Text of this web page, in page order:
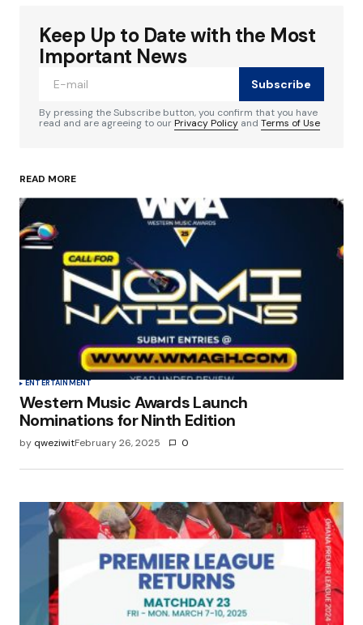
Your email address will not be published.
Required fields are marked
Your Name*
Your E-mail
Save my name, email, and website in this
browser for the next time I comment.
Submit Comment
Keep Up to Date with the Most
Important News
Subscribe
By pressing the Subscribe button, you confirm that you have
read and are agreeing to ourPrivacy Policy and Terms of Use
READ MORE
ENTERTAINMENT
Western Music Awards Launch
Nominations for Ninth Edition
by qweziwitFebruary 26, 2025 0